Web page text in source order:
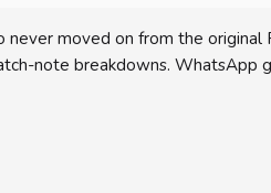
moved on from the
note breakdowns.